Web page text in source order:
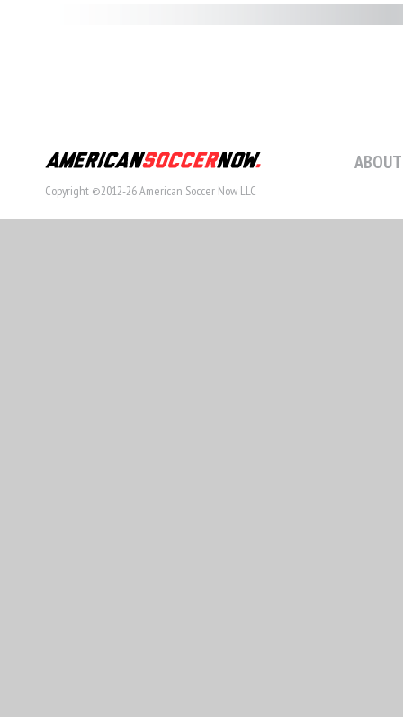
Copyright ©2012-26 American Soccer Now LLC